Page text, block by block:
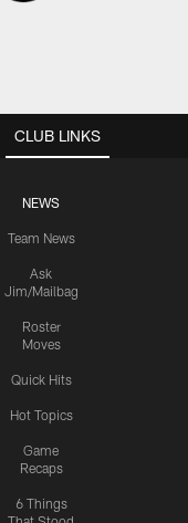
CLUB LINKS
NEWS
Team News
Ask
Jim/Mailbag
Roster
Moves
Quick Hits
Hot Topics
Game
Recaps
6 Things